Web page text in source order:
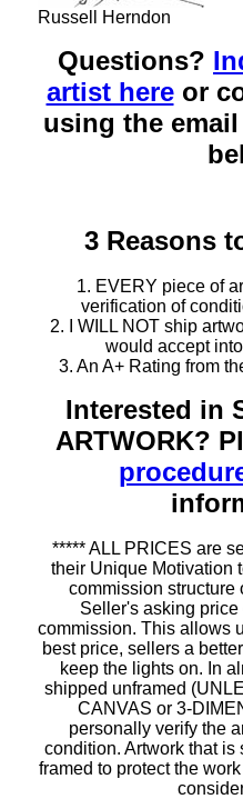
Russell Herndon
Questions?
artist hereor
using the
3 Reasons
1. EVERY piece of
verification of
2. I WILL NOT ship
would accept
3. An A+ Rating from
Interested in
ARTWORK?
***** ALL PRICES are
their Unique Motivation
commission structure
Seller's asking
commission. This allows
best price, sellers a
keep the lights on. In
shipped unframed
CANVAS or 3-
personally verify the
condition. Artwork that
framed to protect the